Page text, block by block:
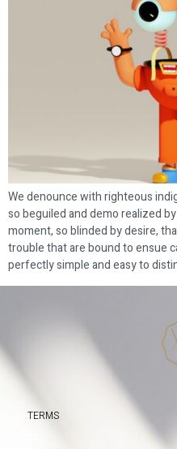
We denounce with righteous
so beguiled and demo realized
moment, so blinded by desire,
trouble that are bound to ensue
perfectly simple and easy to
TERMS